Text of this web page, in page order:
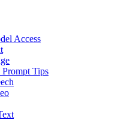
Access
Tips